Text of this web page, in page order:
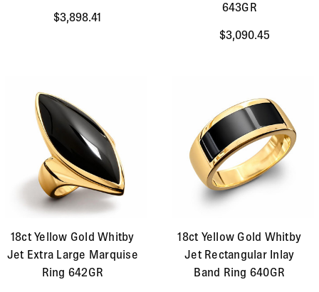
$3,898.41
643GR
$3,090.45
18ct Yellow Gold Whitby
Jet Extra Large Marquise
Ring 642GR
18ct Yellow Gold Whitby
Jet Rectangular Inlay
Band Ring 640GR